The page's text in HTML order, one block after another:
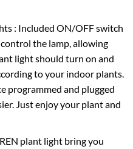
: Included ON/OFF switch
the lamp, allowing
light should turn on and
to your indoor plants.
programmed and plugged
Just enjoy your plant and
plant light bring you